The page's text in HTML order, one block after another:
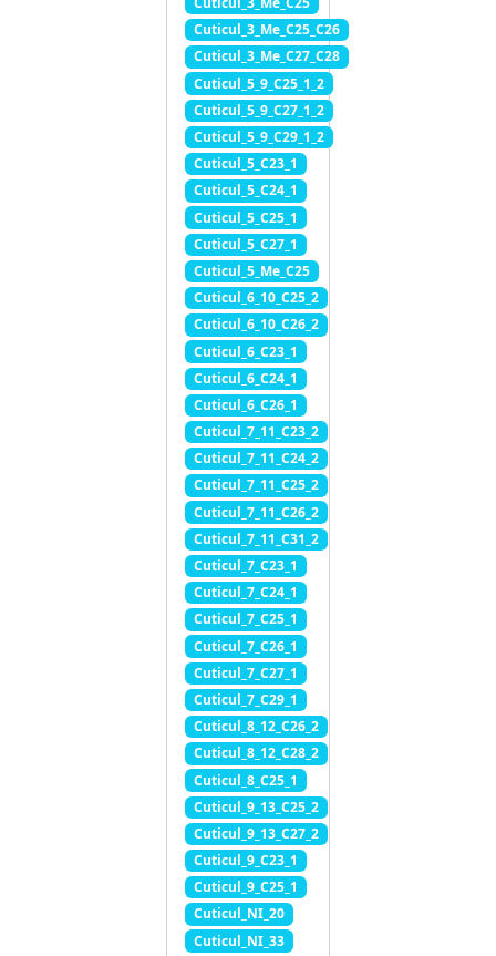
Cuticul_3_Me_C25_C26
Cuticul_3_Me_C27_C28
Cuticul_5_9_C25_1_2
Cuticul_5_9_C27_1_2
Cuticul_5_9_C29_1_2
Cuticul_5_C23_1
Cuticul_5_C24_1
Cuticul_5_C25_1
Cuticul_5_C27_1
Cuticul_5_Me_C25
Cuticul_6_10_C25_2
Cuticul_6_10_C26_2
Cuticul_6_C23_1
Cuticul_6_C24_1
Cuticul_6_C26_1
Cuticul_7_11_C23_2
Cuticul_7_11_C24_2
Cuticul_7_11_C25_2
Cuticul_7_11_C26_2
Cuticul_7_11_C31_2
Cuticul_7_C23_1
Cuticul_7_C24_1
Cuticul_7_C25_1
Cuticul_7_C26_1
Cuticul_7_C27_1
Cuticul_7_C29_1
Cuticul_8_12_C26_2
Cuticul_8_12_C28_2
Cuticul_8_C25_1
Cuticul_9_13_C25_2
Cuticul_9_13_C27_2
Cuticul_9_C23_1
Cuticul_9_C25_1
Cuticul_NI_20
Cuticul_NI_33